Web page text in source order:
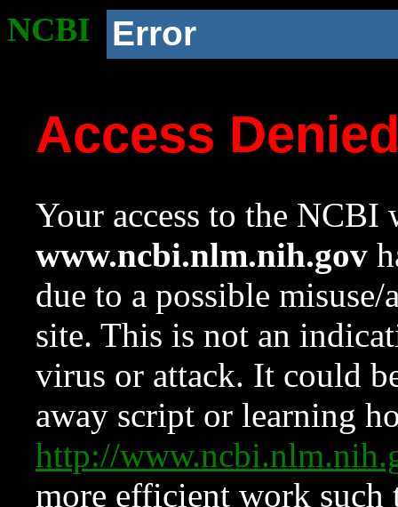
NCBI Error
Access
Your access to the NCBI
www.ncbi.nlm.nih.gov
due to a possible
site. This is not an
virus or attack. It could
away script or learning
http://
more efficient work such